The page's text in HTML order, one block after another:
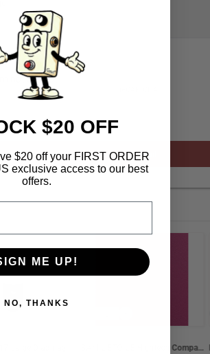
Submit
Behringer U-Phoria UM2 2x2 USB Audio Interface
$20 OFF
$20 off your FIRST ORDER
exclusive access to our best
offers.
ME UP!
NO, THANKS